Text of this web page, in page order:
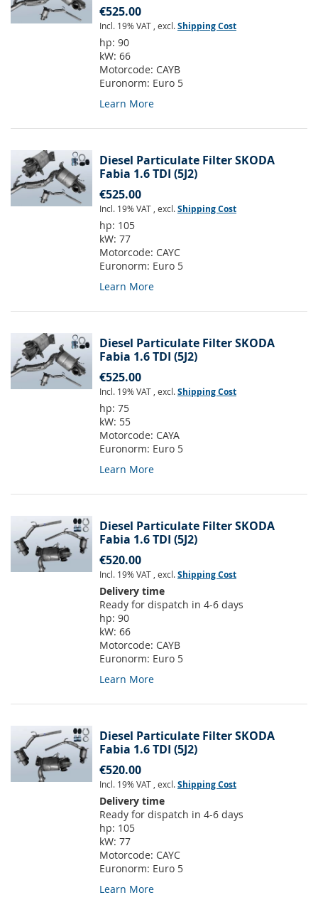
€525.00
Incl. 19% VAT , excl.Shipping Cost
hp: 90
kW: 66
Motorcode: CAYB
Euronorm: Euro 5
Learn More
Diesel Particulate Filter SKODA
Fabia 1.6 TDI (5J2)
€525.00
Incl. 19% VAT , excl.Shipping Cost
hp: 105
kW: 77
Motorcode: CAYC
Euronorm: Euro 5
Learn More
Diesel Particulate Filter SKODA
Fabia 1.6 TDI (5J2)
€525.00
Incl. 19% VAT , excl.Shipping Cost
hp: 75
kW: 55
Motorcode: CAYA
Euronorm: Euro 5
Learn More
Diesel Particulate Filter SKODA
Fabia 1.6 TDI (5J2)
€520.00
Incl. 19% VAT , excl.Shipping Cost
Delivery time
Ready for dispatch in 4-6 days
hp: 90
kW: 66
Motorcode: CAYB
Euronorm: Euro 5
Learn More
Diesel Particulate Filter SKODA
Fabia 1.6 TDI (5J2)
€520.00
Incl. 19% VAT , excl.Shipping Cost
Delivery time
Ready for dispatch in 4-6 days
hp: 105
kW: 77
Motorcode: CAYC
Euronorm: Euro 5
Learn More